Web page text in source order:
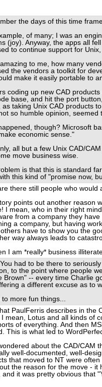
the days of this time
of many; I was an
(joy). Anyway, the apps all
to continue support for
amazing to me, how many
the vendors a toolkit for
make it easily portable to
coding up new CAD
base, and hit the port
as taking Unix CAD products
so humble opinion, seemed
though? Microsoft
economic sense."
all but a few Unix CAD/
move business wise.
is that this is standard
this kind of "promise now,
there still people who
points out another reason
I mean, who in their right
from a company they
a company, but having
have to show you the
way always leads to
I am *really* business
had to be there to
to the point where people
Brown" -- every time Charlie
a different excuse as to
to more fun things...
PaulFerris describes in the
I mean, Lotus and all kinds of
of everything. And then
This is what led to
about the CAD/CAM
well-documented, well-
that moved to NT were
the reason for the move - it
and it was pretty obvious that